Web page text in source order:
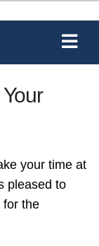
your time at
pleased to
for the